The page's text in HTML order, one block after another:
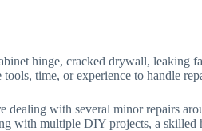
hinge, cracked drywall,
time, or experience to handle
dealing with several minor repairs
with multiple DIY projects, a skilled